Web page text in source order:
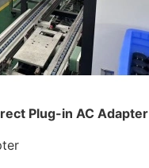
Plug-in AC Adapter